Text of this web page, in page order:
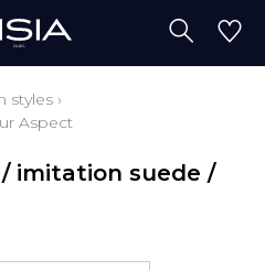
styles ›
Aspect
imitation suede /